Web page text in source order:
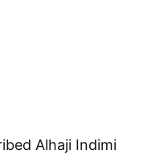
Alhaji Indimi